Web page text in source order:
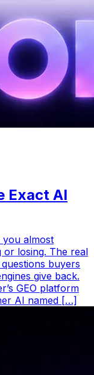
Exact AI
you almost
or losing. The real
buyers
give back.
GEO platform
AI named […]